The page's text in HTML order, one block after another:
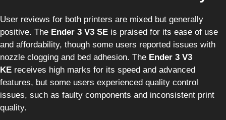
User reviews for both printers are mixed but generally
positive. The Ender 3 V3 SE is praised for its ease of use
and affordability, though some users reported issues with
nozzle clogging and bed adhesion. The Ender 3 V3
KE receives high marks for its speed and advanced
features, but some users experienced quality control
issues, such as faulty components and inconsistent print
quality.